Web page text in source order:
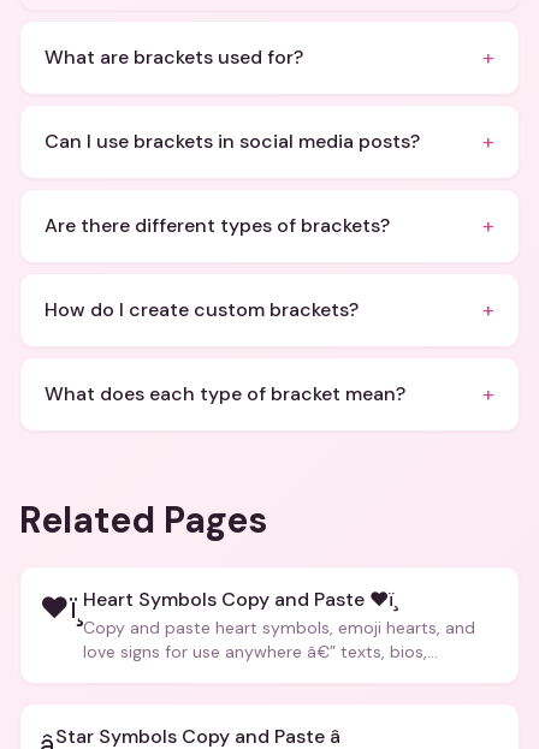
What are brackets used for? +
Can I use brackets in social media posts? +
Are there different types of brackets? +
How do I create custom brackets? +
What does each type of bracket mean? +
Related Pages
❤ï¸ Heart Symbols Copy and Paste ❤ï¸
Copy and paste heart symbols, emoji hearts, and
love signs for use anywhere â€” texts, bios,
Star Symbols Copy and Paste â­